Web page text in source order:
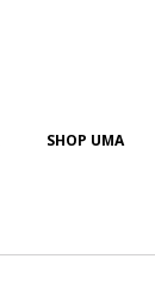
SHOP UMA